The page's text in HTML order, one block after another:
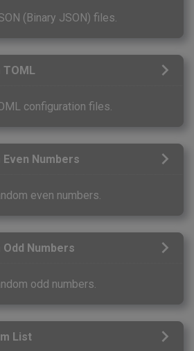
(Binary JSON) files.
TOML
configuration files.
Numbers
even numbers.
Numbers
odd numbers.
List